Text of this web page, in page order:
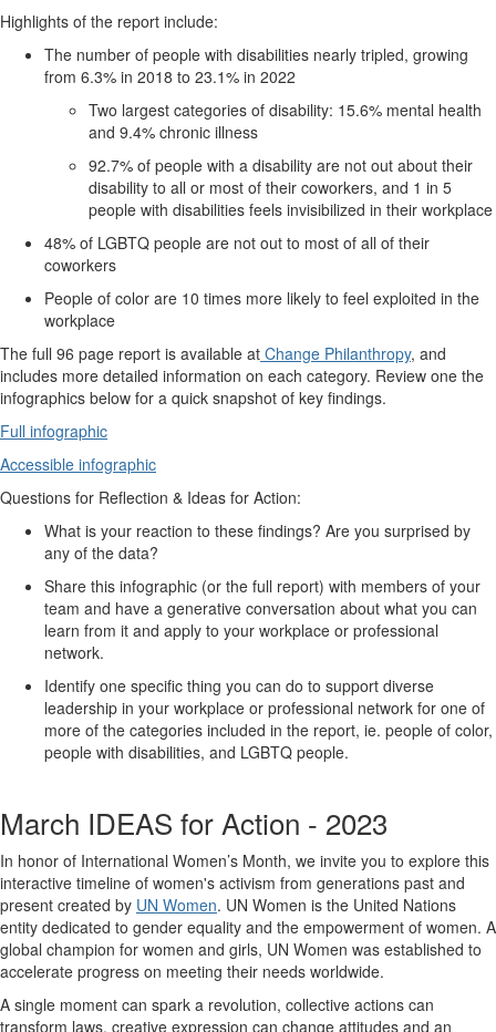
Highlights of the report include:
The number of people with disabilities nearly tripled, growing
from 6.3% in 2018 to 23.1% in 2022
Two largest categories of disability: 15.6% mental health
and 9.4% chronic illness
92.7% of people with a disability are not out about their
disability to all or most of their coworkers, and 1 in 5
people with disabilities feels invisibilized in their workplace
48% of LGBTQ people are not out to most of all of their
coworkers
People of color are 10 times more likely to feel exploited in the
workplace
The full 96 page report is available at Change Philanthropy, and
includes more detailed information on each category. Review one the
infographics below for a quick snapshot of key findings.
Full infographic
Accessible infographic
Questions for Reflection & Ideas for Action:
What is your reaction to these findings? Are you surprised by
any of the data?
Share this infographic (or the full report) with members of your
team and have a generative conversation about what you can
learn from it and apply to your workplace or professional
network.
Identify one specific thing you can do to support diverse
leadership in your workplace or professional network for one of
more of the categories included in the report, ie. people of color,
people with disabilities, and LGBTQ people.
March IDEAS for Action - 2023
In honor of International Women’s Month, we invite you to explore this
interactive timeline of women's activism from generations past and
present created by UN Women. UN Women is the United Nations
entity dedicated to gender equality and the empowerment of women. A
global champion for women and girls, UN Women was established to
accelerate progress on meeting their needs worldwide.
A single moment can spark a revolution, collective actions can
transform laws, creative expression can change attitudes and an